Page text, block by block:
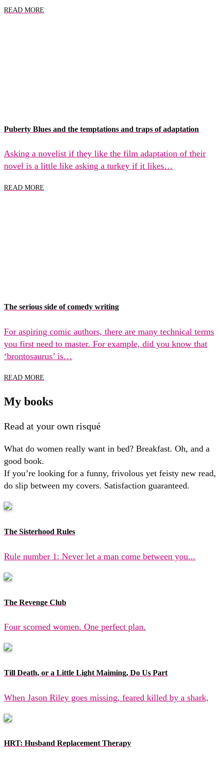
READ MORE
Puberty Blues and the temptations and traps of adaptation
Asking a novelist if they like the film adaptation of their
novel is a little like asking a turkey if it likes…
READ MORE
The serious side of comedy writing
For aspiring comic authors, there are many technical terms
you first need to master. For example, did you know that
‘brontosaurus’ is…
READ MORE
My books
Read at your own risqué
What do women really want in bed? Breakfast. Oh, and a
good book.
If you’re looking for a funny, frivolous yet feisty new read,
do slip between my covers. Satisfaction guaranteed.
The Sisterhood Rules
Rule number 1: Never let a man come between you...
The Revenge Club
Four scorned women. One perfect plan.
Till Death, or a Little Light Maiming, Do Us Part
When Jason Riley goes missing, feared killed by a shark,
HRT: Husband Replacement Therapy